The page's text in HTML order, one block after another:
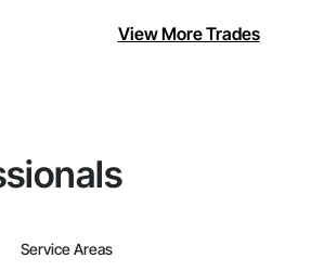
View More Trades
Service Areas